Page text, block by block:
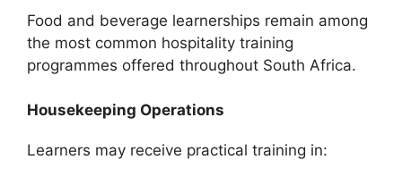
Food and beverage learnerships remain among
the most common hospitality training
programmes offered throughout South Africa.
Housekeeping Operations
Learners may receive practical training in: